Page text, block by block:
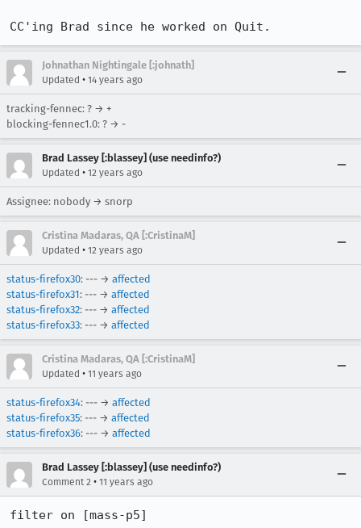
CC'ing Brad since he worked on Quit.
Johnathan Nightingale [:johnath]
Updated • 14 years ago
tracking-fennec: ? → +
blocking-fennec1.0: ? → -
Brad Lassey [:blassey] (use needinfo?)
Updated • 12 years ago
Assignee: nobody → snorp
Cristina Madaras, QA [:CristinaM]
Updated • 12 years ago
status-firefox30: --- → affected
status-firefox31: --- → affected
status-firefox32: --- → affected
status-firefox33: --- → affected
Cristina Madaras, QA [:CristinaM]
Updated • 11 years ago
status-firefox34: --- → affected
status-firefox35: --- → affected
status-firefox36: --- → affected
Brad Lassey [:blassey] (use needinfo?)
Comment 2 • 11 years ago
filter on [mass-p5]